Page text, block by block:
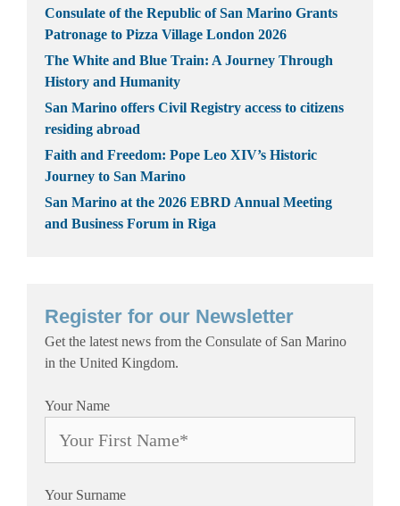
Consulate of the Republic of San Marino Grants
Patronage to Pizza Village London 2026
The White and Blue Train: A Journey Through
History and Humanity
San Marino offers Civil Registry access to citizens
residing abroad
Faith and Freedom: Pope Leo XIV’s Historic
Journey to San Marino
San Marino at the 2026 EBRD Annual Meeting
and Business Forum in Riga
Register for our Newsletter
Get the latest news from the Consulate of San Marino
in the United Kingdom.
Your Name
Your Surname